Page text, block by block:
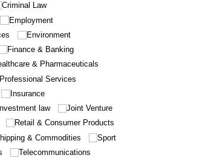
Criminal Law
Employment
Environment
Finance & Banking
& Pharmaceuticals
Professional Services
Insurance
Investment law
Joint Venture
Retail & Consumer Products
& Commodities
Sport
Telecommunications